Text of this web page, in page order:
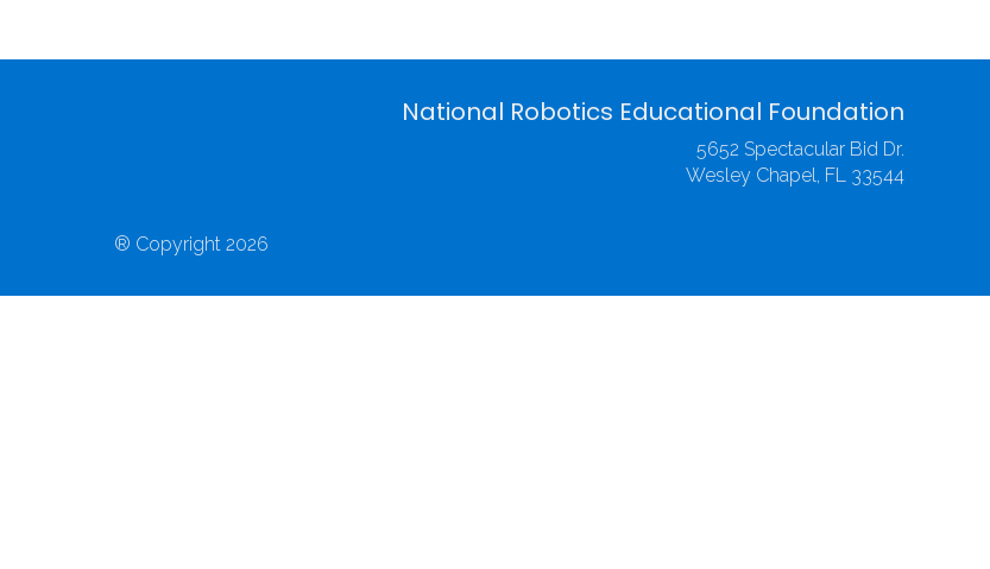
National Robotics Educational Foundation
5652 Spectacular Bid Dr.
Wesley Chapel, FL 33544
® Copyright 2026